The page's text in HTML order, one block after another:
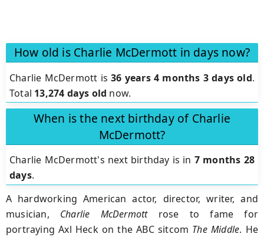
How old is Charlie McDermott in days now?
Charlie McDermott is36 years 4 months 3 days old.
Total 13,274 days old now.
When is the next birthday of Charlie
McDermott?
Charlie McDermott's next birthday is in 7 months 28
days.
A hardworking American actor, director, writer, and
musician, Charlie McDermottrose to fame for
portraying Axl Heck on the ABC sitcom The Middle. He